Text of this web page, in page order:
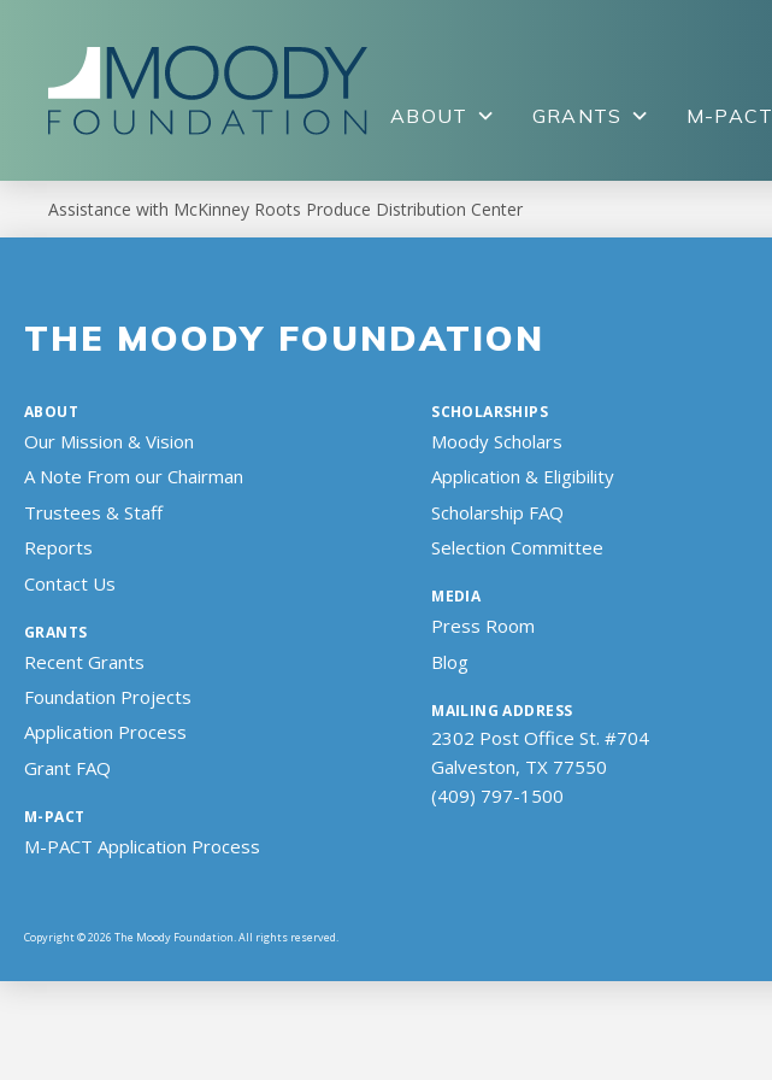
ABOUT GRANTS M-PACT
Assistance with McKinney Roots Produce Distribution Center
THE MOODY FOUNDATION
ABOUT
Our Mission & Vision
A Note From our Chairman
Trustees & Staff
Reports
Contact Us
GRANTS
Recent Grants
Foundation Projects
Application Process
Grant FAQ
M-PACT
M-PACT Application Process
SCHOLARSHIPS
Moody Scholars
Application & Eligibility
Scholarship FAQ
Selection Committee
MEDIA
Press Room
Blog
MAILING ADDRESS
2302 Post Office St. #704
Galveston, TX 77550
(409) 797-1500
Copyright © 2026 The Moody Foundation. All rights reserved.